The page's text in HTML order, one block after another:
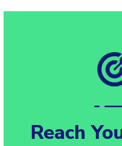
Reach